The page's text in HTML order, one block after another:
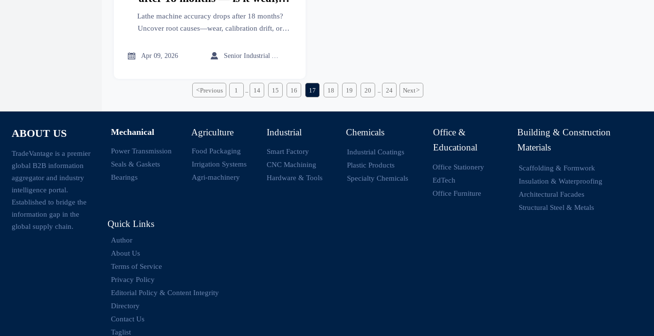
calibration drift, or something
deeper?
Lathe machine accuracy drops after 18 months?
Uncover root causes—wear, calibration drift, or
more. Get actionable business intelligence now.
 Apr 09, 2026  Senior Industrial Analyst
<Previous 1 ... 14 15 16 17 18 19 20 ... 24 Next>
ABOUT US
TradeVantage is a premier
global B2B information
aggregator and industry
intelligence portal.
Established to bridge the
information gap in the
global supply chain.
Mechanical
Power Transmission
Seals & Gaskets
Bearings
Agriculture
Food Packaging
Irrigation Systems
Agri-machinery
Industrial
Smart Factory
CNC Machining
Hardware & Tools
Chemicals
Industrial Coatings
Plastic Products
Specialty Chemicals
Office &
Educational
Office Stationery
EdTech
Office Furniture
Building & Construction
Materials
Scaffolding & Formwork
Insulation & Waterproofing
Architectural Facades
Structural Steel & Metals
Quick Links
Author
About Us
Terms of Service
Privacy Policy
Editorial Policy & Content Integrity
Directory
Contact Us
Taglist